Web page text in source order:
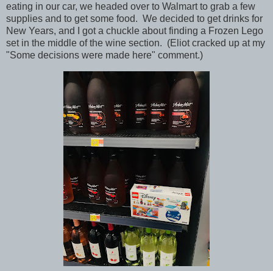
eating in our car, we headed over to Walmart to grab a few
supplies and to get some food. We decided to get drinks for
New Years, and I got a chuckle about finding a Frozen Lego
set in the middle of the wine section. (Eliot cracked up at my
"Some decisions were made here" comment.)